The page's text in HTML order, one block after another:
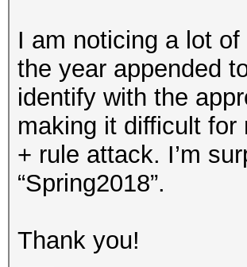
I am noticing a lot
the year appended
identify with the
making it difficult
+ rule attack. I’m
“Spring2018”.
Thank you!